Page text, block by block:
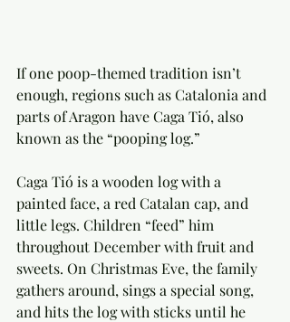
If one poop-themed tradition isn’t
enough, regions such as Catalonia and
parts of Aragon have Caga Tió, also
known as the “pooping log.”
Caga Tió is a wooden log with a
painted face, a red Catalan cap, and
little legs. Children “feed” him
throughout December with fruit and
sweets. On Christmas Eve, the family
gathers around, sings a special song,
and hits the log with sticks until he